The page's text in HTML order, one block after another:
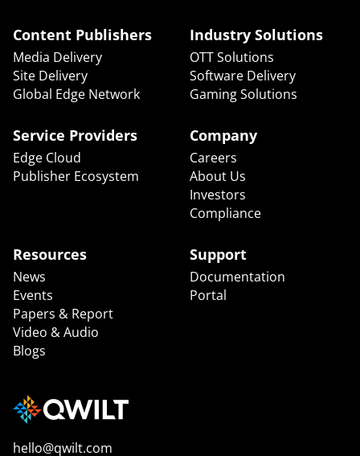
Content Publishers
Media Delivery
Site Delivery
Global Edge Network
Industry Solutions
OTT Solutions
Software Delivery
Gaming Solutions
Service Providers
Edge Cloud
Publisher Ecosystem
Company
Careers
About Us
Investors
Compliance
Resources
News
Events
Papers & Report
Video & Audio
Blogs
Support
Documentation
Portal
hello@qwilt.com